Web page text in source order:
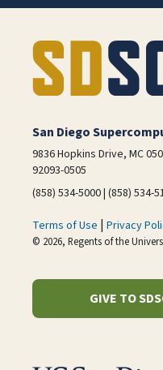
San Diego
9836 Hopkins Drive, MC
92093-0505
(858) 534-5000 | (858) 534-
Terms of Use | Privacy
© 2026, Regents of the
GIVE TO